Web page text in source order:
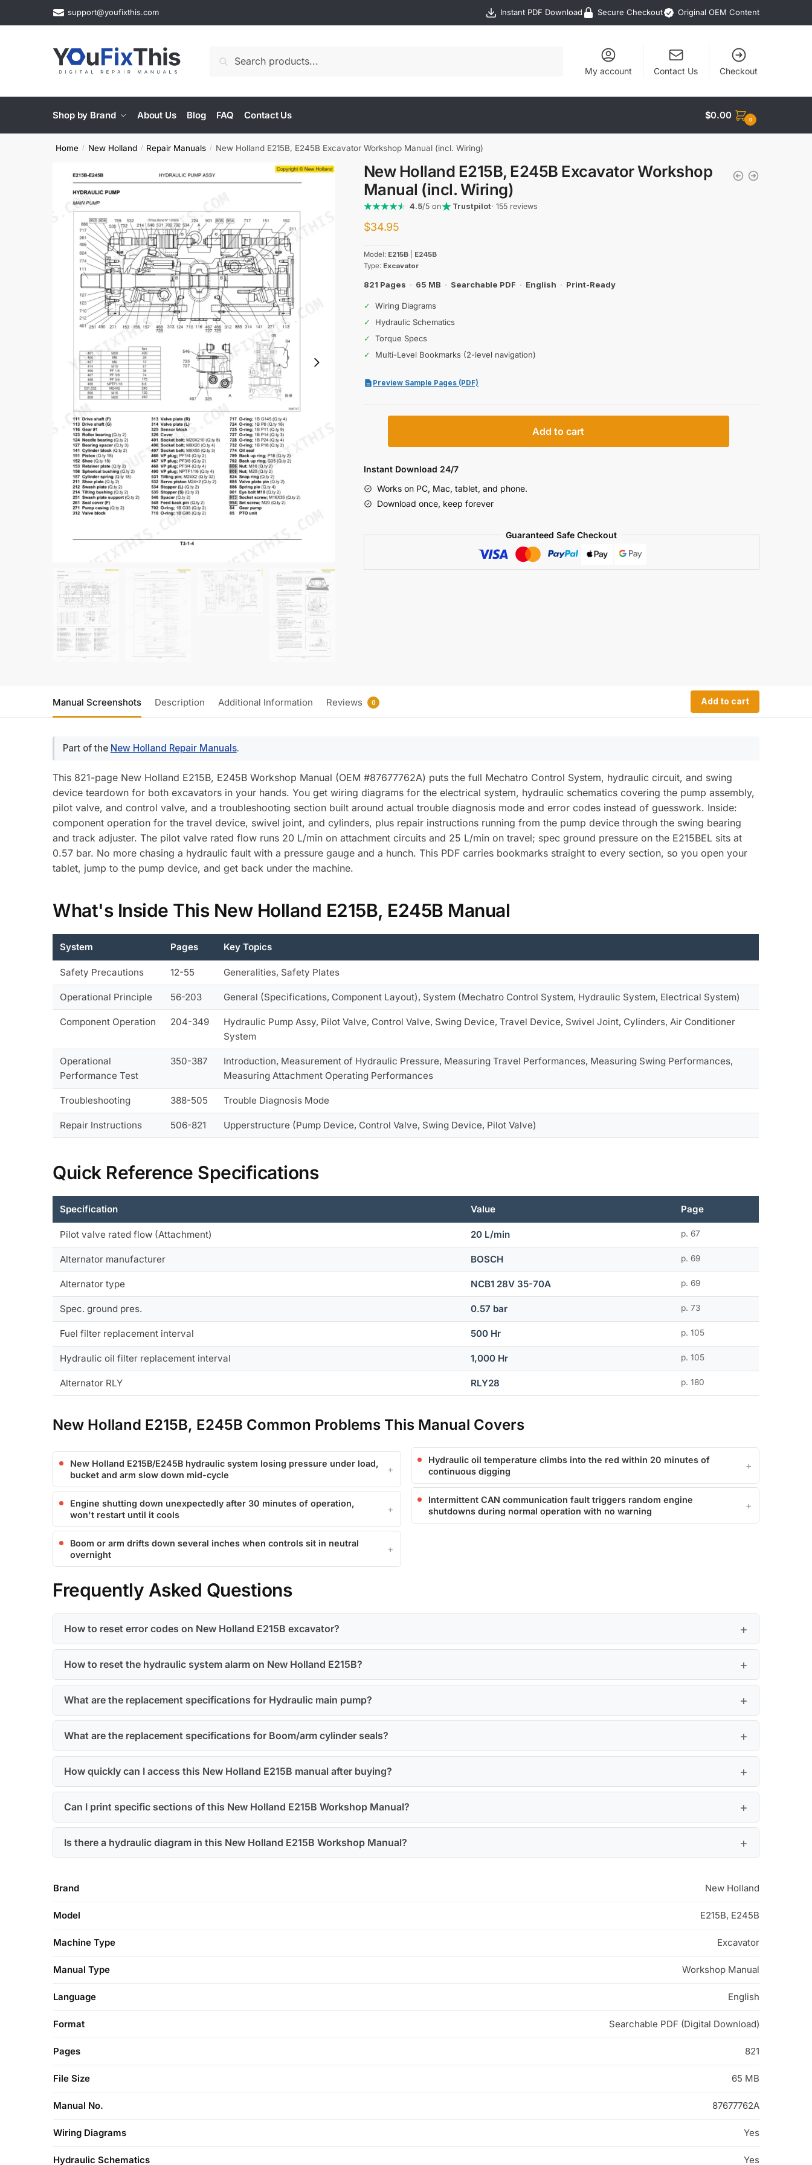
support@youfixthis.com Instant PDF Download Secure Checkout Original OEM Content
Search
My account Contact Us Checkout
Shop by Brand About Us Blog FAQ Contact Us $0.00 0
Home / New Holland / Repair Manuals / New Holland E215B, E245B Excavator Workshop Manual (incl. Wiring)
New Holland E215B, E245B Excavator Workshop
Manual (incl. Wiring)
4.5/5 on Trustpilot· 155 reviews
$34.95
Model: E215B
E245B
Type: Excavator
821 Pages · 65 MB · Searchable PDF · English · Print-Ready
✓
Wiring Diagrams
✓
Hydraulic Schematics
✓
Torque Specs
✓
Multi-Level Bookmarks (2-level navigation)
Preview Sample Pages (PDF)
E245B
Excavator
Workshop
Add to cart
Instant Download 24/7
Works on PC, Mac, tablet, and phone.
Download once, keep forever
Guaranteed Safe Checkout
Manual Screenshots Description Additional Information Reviews 0 Add to cart
Part of the New Holland Repair Manuals.
This 821-page New Holland E215B, E245B Workshop Manual (OEM #87677762A) puts the full Mechatro Control System, hydraulic circuit, and swing
device teardown for both excavators in your hands. You get wiring diagrams for the electrical system, hydraulic schematics covering the pump assembly,
pilot valve, and control valve, and a troubleshooting section built around actual trouble diagnosis mode and error codes instead of guesswork. Inside:
component operation for the travel device, swivel joint, and cylinders, plus repair instructions running from the pump device through the swing bearing
and track adjuster. The pilot valve rated flow runs 20 L/min on attachment circuits and 25 L/min on travel; spec ground pressure on the E215BEL sits at
0.57 bar. No more chasing a hydraulic fault with a pressure gauge and a hunch. This PDF carries bookmarks straight to every section, so you open your
tablet, jump to the pump device, and get back under the machine.
What's Inside This New Holland E215B, E245B Manual
System Pages Key Topics
Safety Precautions 12-55 Generalities, Safety Plates
Operational Principle 56-203 General (Specifications, Component Layout), System (Mechatro Control System, Hydraulic System, Electrical System)
Component Operation 204-349
Hydraulic Pump Assy, Pilot Valve, Control Valve, Swing Device, Travel Device, Swivel Joint, Cylinders, Air Conditioner
System
Operational
Performance Test
350-387
Introduction, Measurement of Hydraulic Pressure, Measuring Travel Performances, Measuring Swing Performances,
Measuring Attachment Operating Performances
Troubleshooting 388-505 Trouble Diagnosis Mode
Repair Instructions 506-821 Upperstructure (Pump Device, Control Valve, Swing Device, Pilot Valve)
Quick Reference Specifications
Specification Value Page
Pilot valve rated flow (Attachment) 20 L/min p. 67
Alternator manufacturer BOSCH p. 69
Alternator type NCB1 28V 35-70A p. 69
Spec. ground pres. 0.57 bar p. 73
Fuel filter replacement interval 500 Hr p. 105
Hydraulic oil filter replacement interval 1,000 Hr p. 105
Alternator RLY RLY28 p. 180
New Holland E215B, E245B Common Problems This Manual Covers
New Holland E215B/E245B hydraulic system losing pressure under load,
bucket and arm slow down mid-cycle
Engine shutting down unexpectedly after 30 minutes of operation,
won't restart until it cools
Boom or arm drifts down several inches when controls sit in neutral
overnight
Hydraulic oil temperature climbs into the red within 20 minutes of
continuous digging
Intermittent CAN communication fault triggers random engine
shutdowns during normal operation with no warning
Frequently Asked Questions
How to reset error codes on New Holland E215B excavator?
How to reset the hydraulic system alarm on New Holland E215B?
What are the replacement specifications for Hydraulic main pump?
What are the replacement specifications for Boom/arm cylinder seals?
How quickly can I access this New Holland E215B manual after buying?
Can I print specific sections of this New Holland E215B Workshop Manual?
Is there a hydraulic diagram in this New Holland E215B Workshop Manual?
Brand New Holland
Model E215B, E245B
Machine Type Excavator
Manual Type Workshop Manual
Language English
Format Searchable PDF (Digital Download)
Pages 821
File Size 65 MB
Manual No. 87677762A
Wiring Diagrams Yes
Hydraulic Schematics Yes